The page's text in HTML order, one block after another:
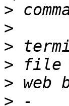
>
>
>
>
>
>